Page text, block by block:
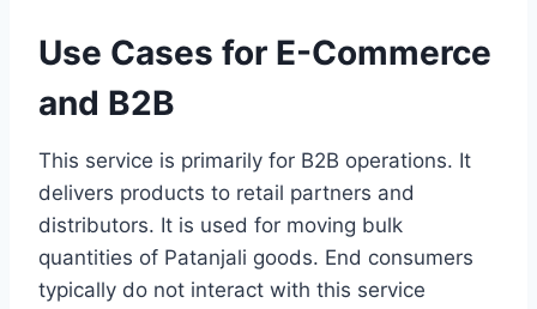
Use Cases for E-Commerce
and B2B
This service is primarily for B2B operations. It
delivers products to retail partners and
distributors. It is used for moving bulk
quantities of Patanjali goods. End consumers
typically do not interact with this service